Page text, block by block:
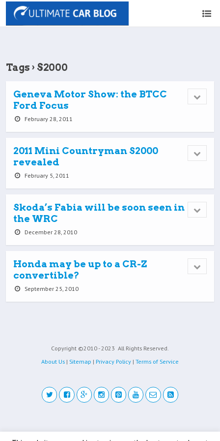
Tags › S2000
Geneva Motor Show: the BTCC
Ford Focus
February 28, 2011
2011 Mini Countryman S2000
revealed
February 5, 2011
Skoda’s Fabia will be soon seen in
the WRC
December 28, 2010
Honda may be up to a CR-Z
convertible?
September 25, 2010
Copyright ©2010 - 2023 All Rights Reserved.
About Us | Sitemap | Privacy Policy | Terms of Service
Back to top